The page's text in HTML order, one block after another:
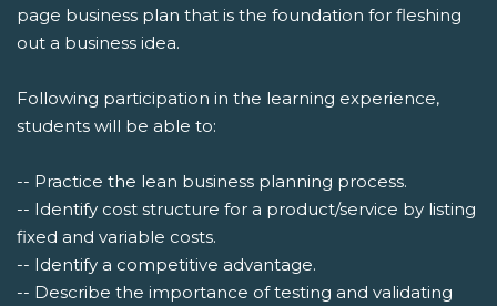
page business plan that is the foundation for fleshing
out a business idea.
Following participation in the learning experience,
students will be able to:
-- Practice the lean business planning process.
-- Identify cost structure for a product/service by listing
fixed and variable costs.
-- Identify a competitive advantage.
-- Describe the importance of testing and validating